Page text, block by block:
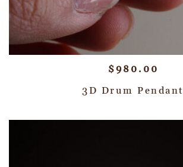
$980.00
3D Drum Pendant